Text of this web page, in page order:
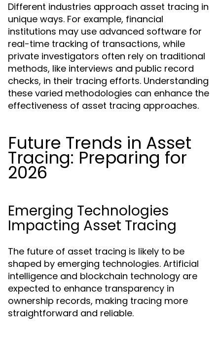
Different industries approach asset tracing in
unique ways. For example, financial
institutions may use advanced software for
real-time tracking of transactions, while
private investigators often rely on traditional
methods, like interviews and public record
checks, in their tracing efforts. Understanding
these varied methodologies can enhance the
effectiveness of asset tracing approaches.
Future Trends in Asset
Tracing: Preparing for
2026
Emerging Technologies
Impacting Asset Tracing
The future of asset tracing is likely to be
shaped by emerging technologies. Artificial
intelligence and blockchain technology are
expected to enhance transparency in
ownership records, making tracing more
straightforward and reliable.